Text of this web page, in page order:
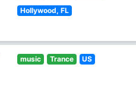
Hollywood, FL
music Trance US